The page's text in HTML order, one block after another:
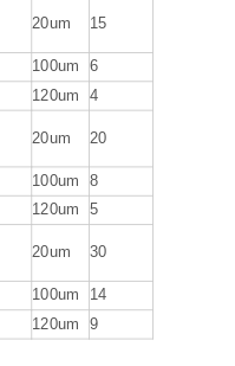
20um 15
100um
6
120um 4
20um 20
100um
8
120um 5
20um 30
100um
14
120um 9